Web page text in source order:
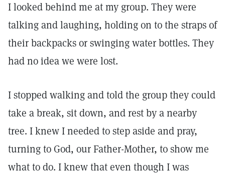
I looked behind me at my group. They were
talking and laughing, holding on to the straps of
their backpacks or swinging water bottles. They
had no idea we were lost.
I stopped walking and told the group they could
take a break, sit down, and rest by a nearby
tree. I knew I needed to step aside and pray,
turning to God, our Father-Mother, to show me
what to do. I knew that even though I was